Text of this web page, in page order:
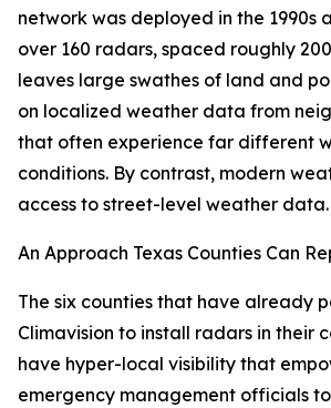
network was deployed in the 1990s
over 160 radars, spaced roughly
leaves large swathes of land and
on localized weather data from
that often experience far different
conditions. By contrast, modern
access to street-level weather data.
An Approach Texas Counties Can
The six counties that have already
Climavision to install radars in their
have hyper-local visibility that
emergency management officials